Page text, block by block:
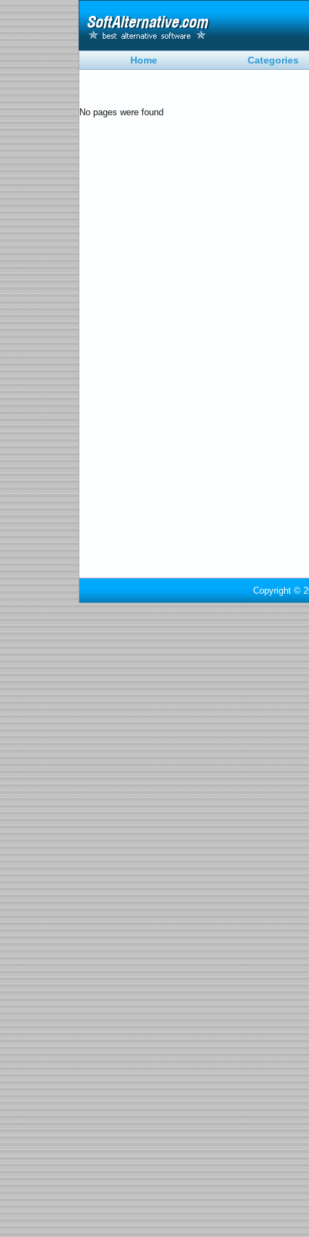
Home Categories
No pages were found
Copyright ©